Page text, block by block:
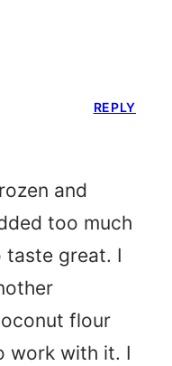
and
too much
taste great. I
flour
work with it. I
REPLY